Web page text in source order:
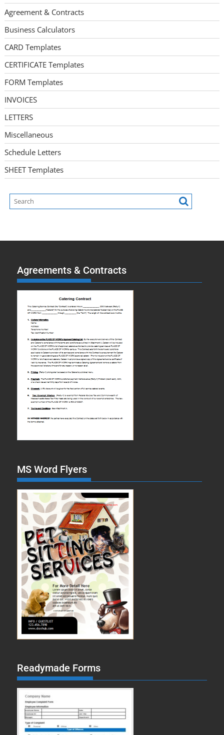
Agreement & Contracts
Business Calculators
CARD Templates
CERTIFICATE Templates
FORM Templates
INVOICES
LETTERS
Miscellaneous
Schedule Letters
SHEET Templates
Agreements & Contracts
MS Word Flyers
Readymade Forms